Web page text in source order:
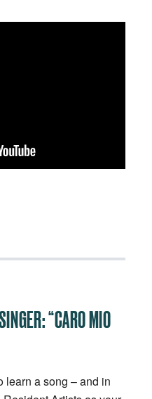
“CARO MIO
learn a song – and in